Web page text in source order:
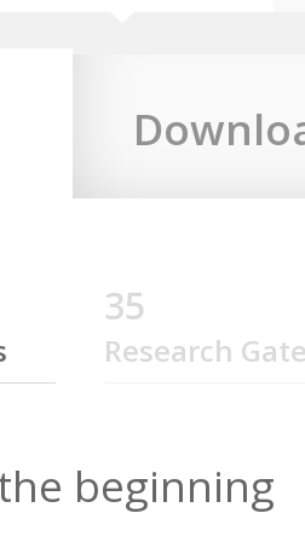
35
Research Gate
beginning